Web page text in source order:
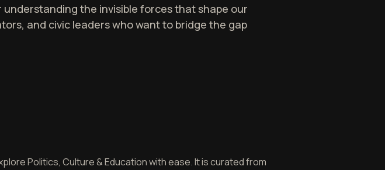
the invisible forces that shape our
and civic leaders who want to bridge the gap
Politics, Culture & Education with ease. It is curated from